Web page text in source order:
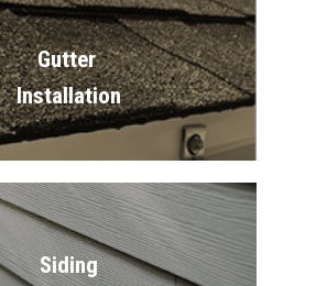
Gutter
Installation
Siding